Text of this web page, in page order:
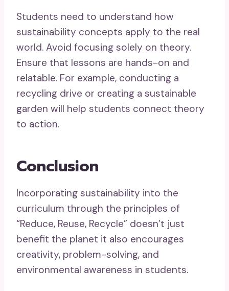
Students need to understand how
sustainability concepts apply to the real
world. Avoid focusing solely on theory.
Ensure that lessons are hands-on and
relatable. For example, conducting a
recycling drive or creating a sustainable
garden will help students connect theory
to action.
Conclusion
Incorporating sustainability into the
curriculum through the principles of
“Reduce, Reuse, Recycle” doesn’t just
benefit the planet it also encourages
creativity, problem-solving, and
environmental awareness in students.